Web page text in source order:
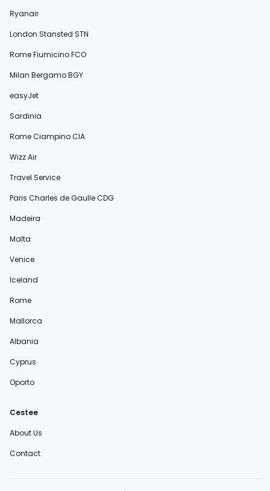
Ryanair
London Stansted STN
Rome Fiumicino FCO
Milan Bergamo BGY
easyJet
Sardinia
Rome Ciampino CIA
Wizz Air
Travel Service
Paris Charles de Gaulle CDG
Madeira
Malta
Venice
Iceland
Rome
Mallorca
Albania
Cyprus
Oporto
Cestee
About Us
Contact